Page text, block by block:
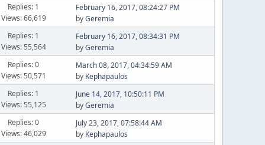
Replies: 1
Views: 66,619
February 16, 2017, 08:24:27 PM
byGeremia
Replies: 1
Views: 55,564
February 16, 2017, 08:34:31 PM
byGeremia
Replies: 0
Views: 50,571
March 08, 2017, 04:34:59 AM
by Kephapaulos
Replies: 1
Views: 55,125
June 14, 2017, 10:50:11 PM
byGeremia
Replies: 0
Views: 46,029
July 23, 2017, 07:58:44 AM
by Kephapaulos